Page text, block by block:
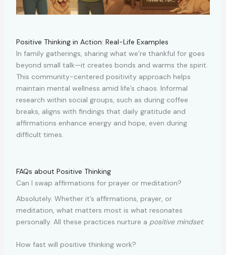
Positive Thinking in Action: Real-Life Examples
In family gatherings, sharing what we’re thankful for goes
beyond small talk—it creates bonds and warms the spirit.
This community-centered positivity approach helps
maintain mental wellness amid life’s chaos. Informal
research within social groups, such as during coffee
breaks, aligns with findings that daily gratitude and
affirmations enhance energy and hope, even during
difficult times.
FAQs about Positive Thinking
Can I swap affirmations for prayer or meditation?
Absolutely. Whether it’s affirmations, prayer, or
meditation, what matters most is what resonates
personally. All these practices nurture a positive mindset.
How fast will positive thinking work?